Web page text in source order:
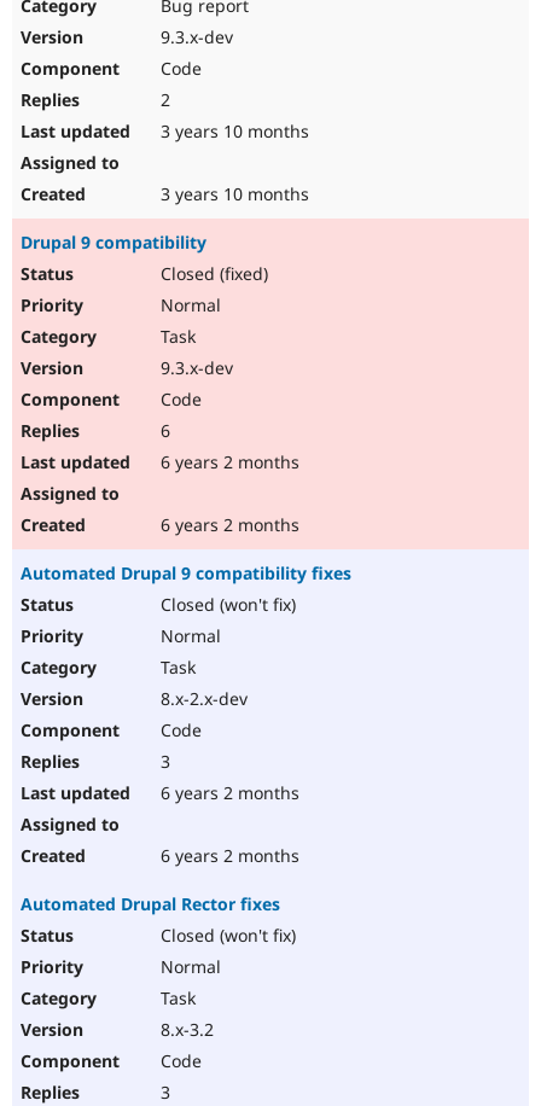
Bug report
9.3.x-dev
Code
2
3 years 10 months
3 years 10 months
Drupal 9 compatibility
Closed (fixed)
Normal
Task
9.3.x-dev
Code
6
6 years 2 months
6 years 2 months
Automated Drupal 9 compatibility fixes
Closed (won't fix)
Normal
Task
8.x-2.x-dev
Code
3
6 years 2 months
6 years 2 months
Automated Drupal Rector fixes
Closed (won't fix)
Normal
Task
8.x-3.2
Code
3